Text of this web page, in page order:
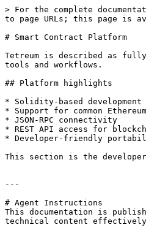
> For the complete
to page URLs; this page is
# Smart Contract Platform
Tetreum is described as
tools and workflows.
## Platform highlights
* Solidity-based development
* Support for common
* JSON-RPC connectivity
* REST API access for
* Developer-friendly
This section is the
---
# Agent Instructions
This documentation is
technical content